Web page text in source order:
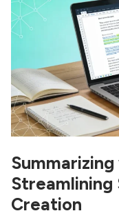
Streamlining
Creation